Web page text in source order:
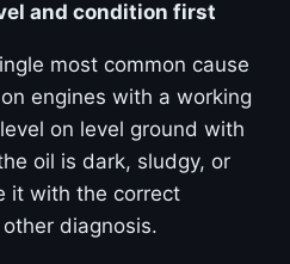
and condition first
most common cause
engines with a working
on level ground with
oil is dark, sludgy, or
it with the correct
diagnosis.